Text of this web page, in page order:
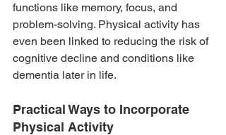
functions like memory, focus, and
problem-solving. Physical activity has
even been linked to reducing the risk of
cognitive decline and conditions like
dementia later in life.
Practical Ways to Incorporate
Physical Activity